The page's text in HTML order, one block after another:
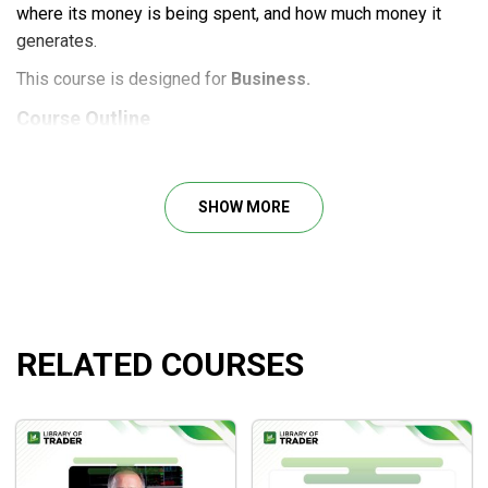
where its money is being spent, and how much money it
generates.
This course is designed for Business.
Course Outline
Module 2: Bookkeeping Fundamentals
Module 3: QuickBooks Mastery
How to start and grow an accounting firm, from
QuickBooks knowledge to client acquisition and
SHOW MORE
RELATED COURSES